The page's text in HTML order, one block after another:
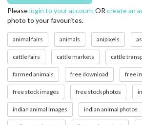
PRIVACY
Pleaselogin to your account OR create an
photo to your favourites.
animal fairs animals anipixels
cattle fairs cattle markets cattle
farmed animals free download free
free stock images free stock photos
indian animal images indian animal photos